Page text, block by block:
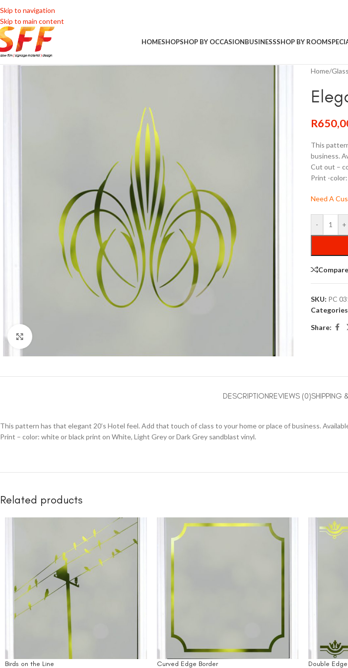
Skip to navigation
Skip to main content
HOMESHOPSHOP BY OCCASIONBUSINESSSHOP BY ROOM
Home/Glass
R
This
business.
Cut out –
Print -
Need A
- +
Compare
SKU: PC
Share:
DESCRIPTIONREVIEWS (0)SHIPPING
This pattern has that elegant 20’s Hotel feel. Add that touch of class to your home or place of business.
Print – color: white or black print on White, Light Grey or Dark Grey sandblast vinyl.
Related products
Birds on the Line Curved Edge Border Double